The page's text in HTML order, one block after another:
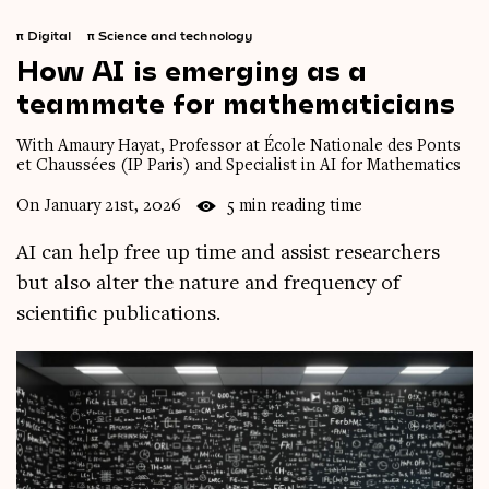
π Digital π Science and technology
How AI is emerging as a
teammate for mathematicians
With Amaury Hayat, Professor at École Nationale des Ponts
et Chaussées (IP Paris) and Specialist in AI for Mathematics
On January 21st, 2026 5 min reading time
AI can help free up time and assist researchers
but also alter the nature and frequency of
scientific publications.